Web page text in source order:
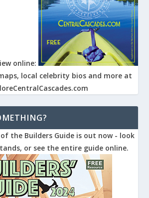
online:
local celebrity bios and more at
the Builders Guide is out now - look
or see the entire guide online.